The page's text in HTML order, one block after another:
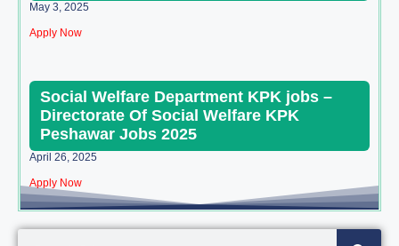
May 3, 2025
Apply Now
Social Welfare Department KPK jobs –
Directorate Of Social Welfare KPK
Peshawar Jobs 2025
April 26, 2025
Apply Now